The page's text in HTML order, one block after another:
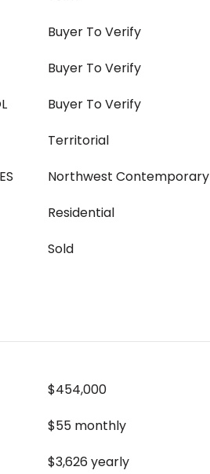
Buyer To Verify
Buyer To Verify
Buyer To Verify
Territorial
Northwest Contemporary
Residential
Sold
$454,000
$55 monthly
$3,626 yearly